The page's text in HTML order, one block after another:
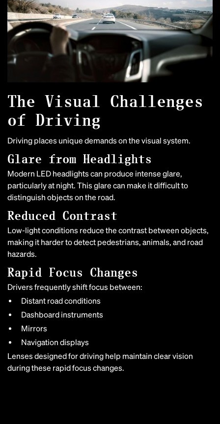
The Visual Challenges
of Driving
Driving places unique demands on the visual system.
Glare from Headlights
Modern LED headlights can produce intense glare,
particularly at night. This glare can make it difficult to
distinguish objects on the road.
Reduced Contrast
Low-light conditions reduce the contrast between objects,
making it harder to detect pedestrians, animals, and road
hazards.
Rapid Focus Changes
Drivers frequently shift focus between:
Distant road conditions
Dashboard instruments
Mirrors
Navigation displays
Lenses designed for driving help maintain clear vision
during these rapid focus changes.